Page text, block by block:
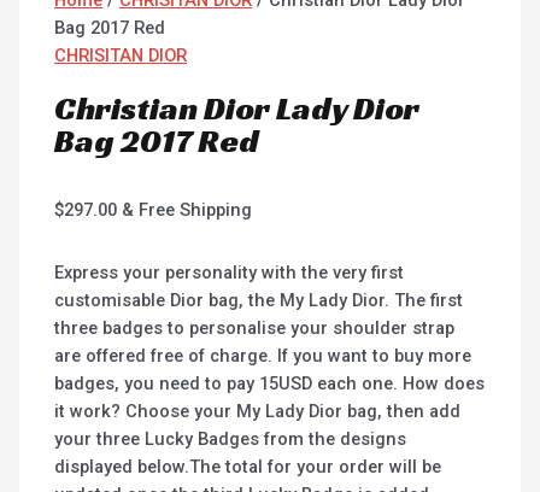
Bag 2017 Red
CHRISITAN DIOR
Christian Dior Lady Dior
Bag 2017 Red
$297.00 & Free Shipping
Express your personality with the very first
customisable Dior bag, the My Lady Dior. The first
three badges to personalise your shoulder strap
are offered free of charge. If you want to buy more
badges, you need to pay 15USD each one. How does
it work? Choose your My Lady Dior bag, then add
your three Lucky Badges from the designs
displayed below.The total for your order will be